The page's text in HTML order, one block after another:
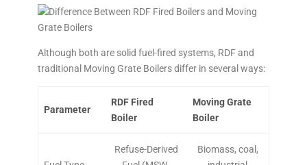
Although both are solid fuel-fired systems, RDF and
traditional Moving Grate Boilers differ in several ways:
Parameter
RDF Fired
Boiler
Moving Grate
Boiler
Refuse-Derived
Biomass, coal,